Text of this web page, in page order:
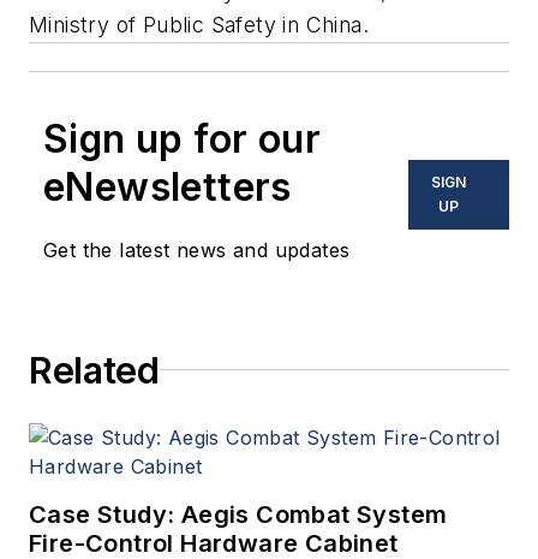
Ministry of Public Safety in China.
Sign up for our
eNewsletters
Get the latest news and updates
SIGN
UP
Related
Case Study: Aegis Combat System
Fire-Control Hardware Cabinet